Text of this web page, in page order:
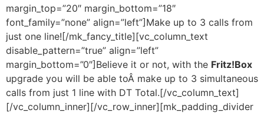
margin_top=”20″ margin_bottom=”18″
font_family=”none” align=”left”]Make up to 3 calls from
just one line![/mk_fancy_title][vc_column_text
disable_pattern=”true” align=”left”
margin_bottom=”0″]Believe it or not, with the Fritz!Box
upgrade you will be able toÂ make up to 3 simultaneous
calls from just 1 line with DT Total.[/vc_column_text]
[/vc_column_inner][/vc_row_inner][mk_padding_divider